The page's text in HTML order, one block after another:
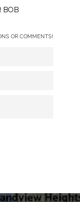
BOB
OR COMMENTS!